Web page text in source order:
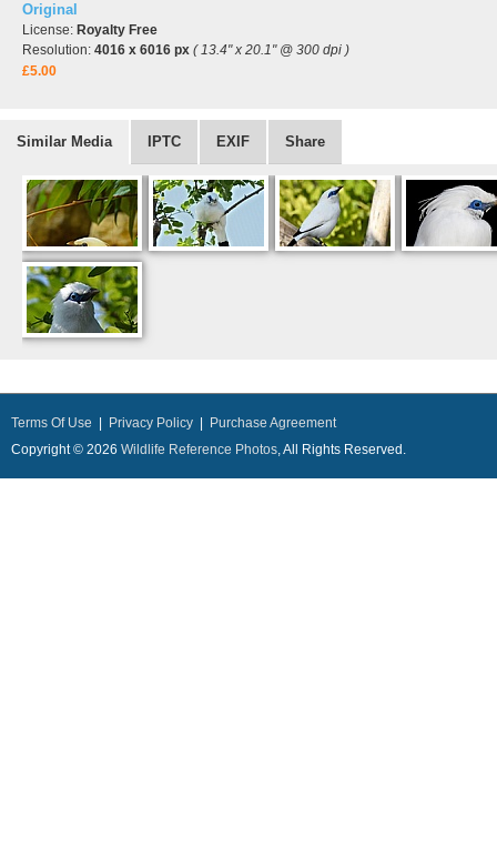
Original
License: Royalty Free
Resolution: 4016 x 6016 px ( 13.4" x 20.1" @ 300 dpi )
£5.00
Similar Media IPTC EXIF Share
Terms Of Use Privacy Policy
Purchase Agreement
Copyright © 2026 Wildlife Reference Photos, All Rights Reserved.